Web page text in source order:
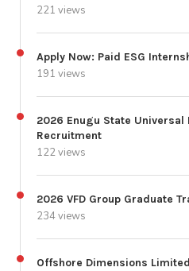
221 views
Apply Now: Paid ESG
191 views
2026 Enugu State
Recruitment
122 views
2026 VFD Group Graduate
234 views
Offshore Dimensions